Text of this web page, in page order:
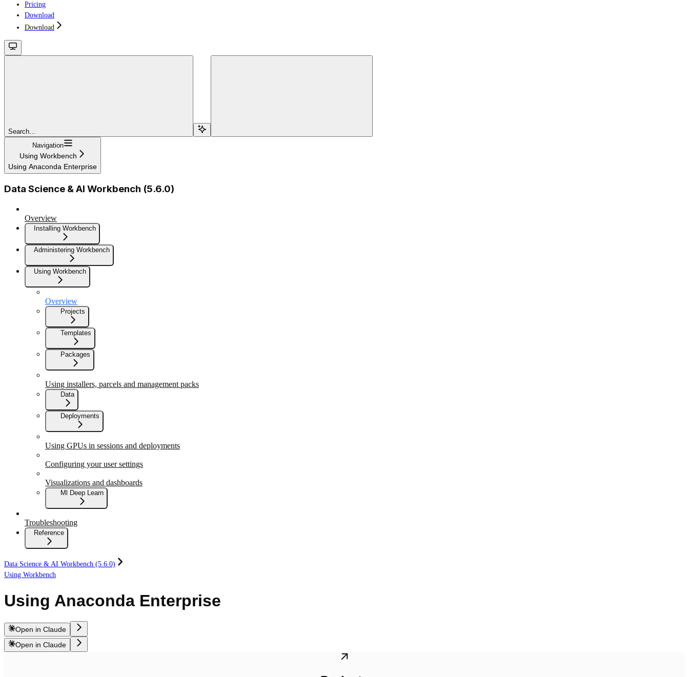
Pricing
Download
Download
Search...
Navigation
Using Workbench
Using Anaconda Enterprise
Data Science & AI Workbench (5.6.0)
Overview
Installing Workbench
Administering Workbench
Using Workbench
Overview
Projects
Templates
Packages
Using installers, parcels and management packs
Data
Deployments
Using GPUs in sessions and deployments
Configuring your user settings
Visualizations and dashboards
Ml Deep Learn
Troubleshooting
Reference
Data Science & AI Workbench (5.6.0)
Using Workbench
Using Anaconda Enterprise
Open in Claude
Open in Claude